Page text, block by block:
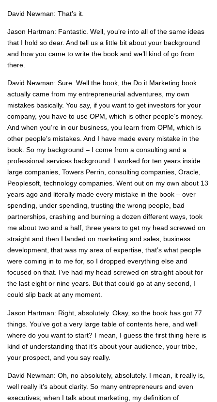
David Newman: That’s it.
Jason Hartman: Fantastic. Well, you’re into all of the same ideas
that I hold so dear. And tell us a little bit about your background
and how you came to write the book and we’ll kind of go from
there.
David Newman: Sure. Well the book, the Do it Marketing book
actually came from my entrepreneurial adventures, my own
mistakes basically. You say, if you want to get investors for your
company, you have to use OPM, which is other people’s money.
And when you’re in our business, you learn from OPM, which is
other people’s mistakes. And I have made every mistake in the
book. So my background – I come from a consulting and a
professional services background. I worked for ten years inside
large companies, Towers Perrin, consulting companies, Oracle,
Peoplesoft, technology companies. Went out on my own about 13
years ago and literally made every mistake in the book – over
spending, under spending, trusting the wrong people, bad
partnerships, crashing and burning a dozen different ways, took
me about two and a half, three years to get my head screwed on
straight and then I landed on marketing and sales, business
development, that was my area of expertise, that’s what people
were coming in to me for, so I dropped everything else and
focused on that. I’ve had my head screwed on straight about for
the last eight or nine years. But that could go at any second, I
could slip back at any moment.
Jason Hartman: Right, absolutely. Okay, so the book has got 77
things. You’ve got a very large table of contents here, and well
where do you want to start? I mean, I guess the first thing here is
kind of understanding that it’s about your audience, your tribe,
your prospect, and you say really.
David Newman: Oh, no absolutely, absolutely. I mean, it really is,
well really it’s about clarity. So many entrepreneurs and even
executives; when I talk about marketing, my definition of